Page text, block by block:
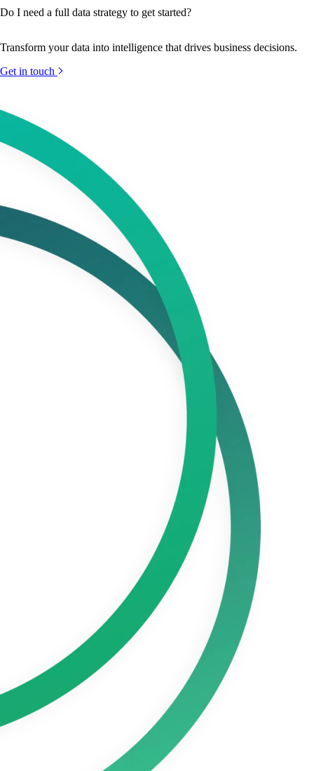
Do I need a full data strategy to get started?
Transform your data into intelligence that drives business decisions.
Get in touch